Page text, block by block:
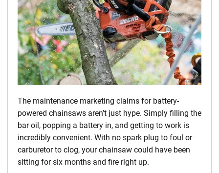
The maintenance marketing claims for battery-
powered chainsaws aren’t just hype. Simply filling the
bar oil, popping a battery in, and getting to work is
incredibly convenient. With no spark plug to foul or
carburetor to clog, your chainsaw could have been
sitting for six months and fire right up.